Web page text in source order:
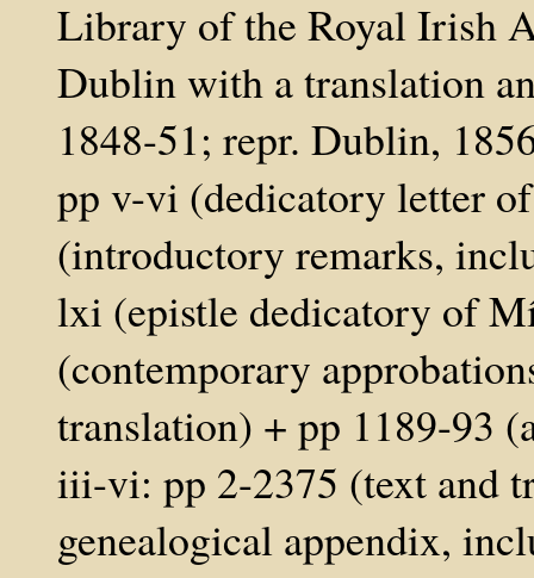
Library of the Royal Irish
Dublin with a translation
1848-51; repr. Dublin,
pp v-vi (dedicatory letter
(introductory remarks,
lxi (epistle dedicatory of
(contemporary
translation) + pp 1189-93
iii-vi: pp 2-2375 (text and
genealogical appendix,